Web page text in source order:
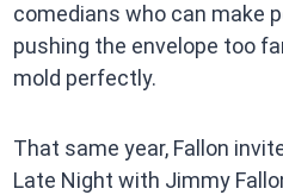
comedians who can make
pushing the envelope too
mold perfectly.
That same year, Fallon
Late Night with Jimmy